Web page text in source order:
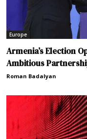
Europe
Armenia’s Election
Ambitious
Roman Badalyan